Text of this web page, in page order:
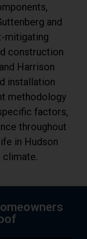
and
mitigating
construction
Harrison
installation
methodology
factors,
throughout
in Hudson
climate.